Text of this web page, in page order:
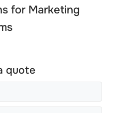
for Marketing
quote